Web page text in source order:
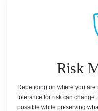
Risk
Depending on where you are
tolerance for risk can
possible while preserving